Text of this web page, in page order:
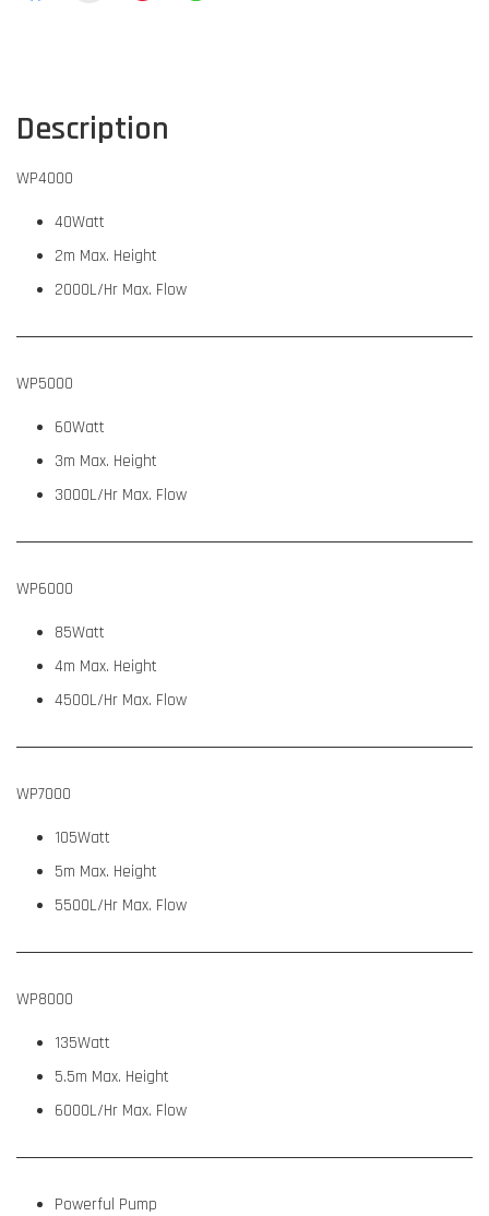
Description
WP4000
40Watt
2m Max. Height
2000L/Hr Max. Flow
WP5000
60Watt
3m Max. Height
3000L/Hr Max. Flow
WP6000
85Watt
4m Max. Height
4500L/Hr Max. Flow
WP7000
105Watt
5m Max. Height
5500L/Hr Max. Flow
WP8000
135Watt
5.5m Max. Height
6000L/Hr Max. Flow
Powerful Pump